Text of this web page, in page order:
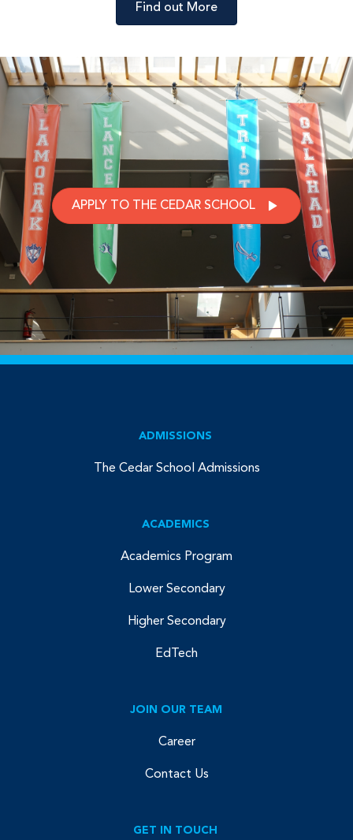
Find out More
APPLY TO THE CEDAR SCHOOL
ADMISSIONS
The Cedar School Admissions
ACADEMICS
Academics Program
Lower Secondary
Higher Secondary
EdTech
JOIN OUR TEAM
Career
Contact Us
GET IN TOUCH